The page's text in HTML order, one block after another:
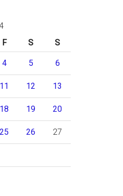
F S S
4 5 6
11 12 13
18 19 20
25 26 27